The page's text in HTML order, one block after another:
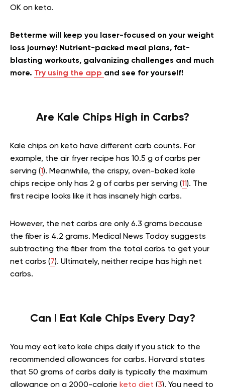
OK on keto.
Betterme will keep you laser-focused on your weight
loss journey! Nutrient-packed meal plans, fat-
blasting workouts, galvanizing challenges and much
more. Try using the app and see for yourself!
Are Kale Chips High in Carbs?
Kale chips on keto have different carb counts. For
example, the air fryer recipe has 10.5 g of carbs per
serving (1). Meanwhile, the crispy, oven-baked kale
chips recipe only has 2 g of carbs per serving (11). The
first recipe looks like it has insanely high carbs.
However, the net carbs are only 6.3 grams because
the fiber is 4.2 grams. Medical News Today suggests
subtracting the fiber from the total carbs to get your
net carbs (7). Ultimately, neither recipe has high net
carbs.
Can I Eat Kale Chips Every Day?
You may eat keto kale chips daily if you stick to the
recommended allowances for carbs. Harvard states
that 50 grams of carbs daily is typically the maximum
allowance on a 2000-calorie keto diet (3). You need to